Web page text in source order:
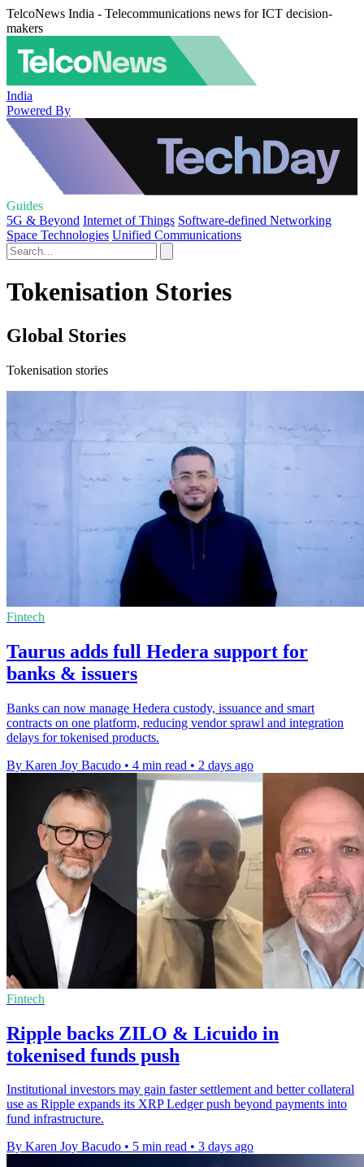
TelcoNews India - Telecommunications news for ICT decision-
makers
India
Powered By
Guides
5G & Beyond Internet of Things Software-defined Networking
Space Technologies Unified Communications
Tokenisation Stories
Global Stories
Tokenisation stories
Fintech
Taurus adds full Hedera support for
banks & issuers
Banks can now manage Hedera custody, issuance and smart
contracts on one platform, reducing vendor sprawl and integration
delays for tokenised products.
By Karen Joy Bacudo • 4 min read • 2 days ago
Fintech
Ripple backs ZILO & Licuido in
tokenised funds push
Institutional investors may gain faster settlement and better collateral
use as Ripple expands its XRP Ledger push beyond payments into
fund infrastructure.
By Karen Joy Bacudo • 5 min read • 3 days ago